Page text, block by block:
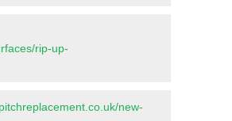
rip-up-
new-